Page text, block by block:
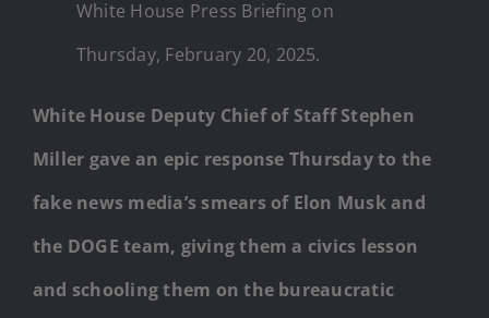
White House Press Briefing on
Thursday, February 20, 2025.
White House Deputy Chief of Staff Stephen
Miller gave an epic response Thursday to the
fake news media’s smears of Elon Musk and
the DOGE team, giving them a civics lesson
and schooling them on the bureaucratic